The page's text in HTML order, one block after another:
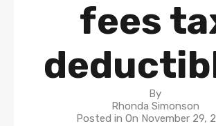
fees
By
Rhonda Simonson
Posted in On November 29,